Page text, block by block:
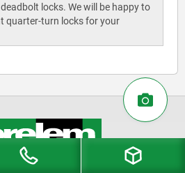
locks. We will be happy to
quarter-turn locks for your